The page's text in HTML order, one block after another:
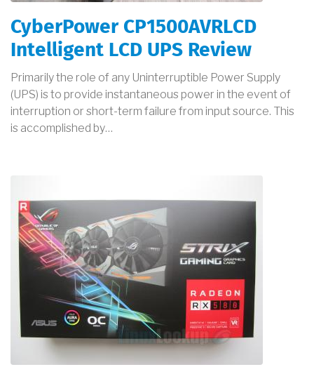
CyberPower CP1500AVRLCD
Intelligent LCD UPS Review
Primarily the role of any Uninterruptible Power Supply
(UPS) is to provide instantaneous power in the event of
interruption or short-term failure from input source. This
is accomplished by…